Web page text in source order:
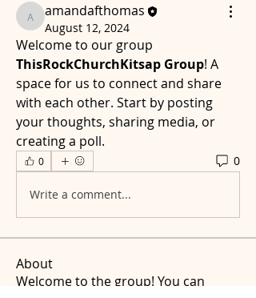
amandafthomas
amandafthomas
August 12, 2024
ThisRockChurchKitsap Group! A
space for us to connect and share
with each other. Start by posting
your thoughts, sharing media, or
creating a poll.
0 0
Write a comment...
About
Welcome to the group! You can